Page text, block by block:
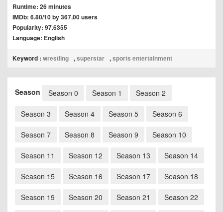
Runtime: 26 minutes
IMDb: 6.80/10 by 367.00 users
Popularity: 97.6355
Language: English
Keyword : wrestling ,superstar ,sports entertainment
Season Season 0 Season 1 Season 2
Season 3 Season 4 Season 5 Season 6
Season 7 Season 8 Season 9 Season 10
Season 11 Season 12 Season 13 Season 14
Season 15 Season 16 Season 17 Season 18
Season 19 Season 20 Season 21 Season 22